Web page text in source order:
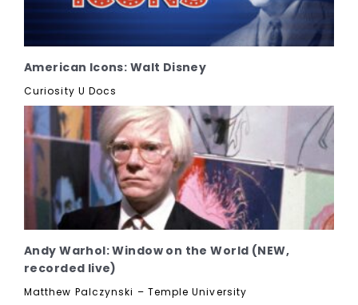
American Icons: Walt Disney
Curiosity U Docs
Andy Warhol: Window on the World (NEW,
recorded live)
Matthew Palczynski – Temple University